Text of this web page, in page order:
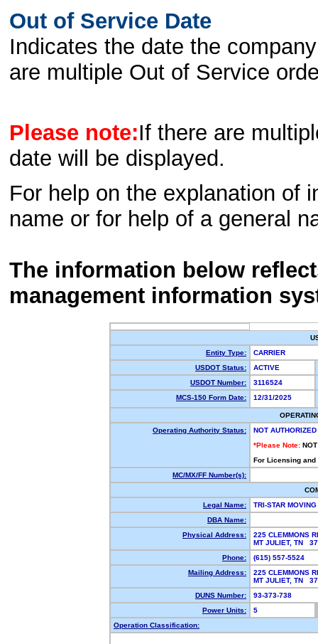
Out of Service Date
Indicates the date the
are multiple Out of Service
Please note:If there are
date will be displayed.
For help on the explanation of
name or for help of a general
The information below
management information
Entity Type:
CARRIER
USDOT Status:
ACTIVE
USDOT Number:
3116524
MCS-150 Form Date:
12/31/2025
Operating Authority Status:
NOT AUTHORIZED
*Please Note:
For Licensing
MC/MX/FF Number(s):
Legal Name:
TRI-STAR
DBA Name:
Physical Address:
225 CLEMMONS
MT JULIET, TN
Phone:
(615) 557-5524
Mailing Address:
225 CLEMMONS
MT JULIET, TN
DUNS Number:
93-373-738
Power Units:
5
Operation Classification: